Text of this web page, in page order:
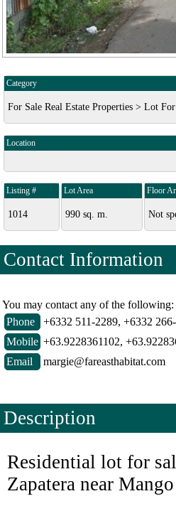
Category
For Sale Real Estate Properties > Lot
Location
Listing #
1014
Lot Area
990 sq. m.
Floor
Not
Contact Information
You may contact any of the following:
Phone
+6332 511-2289, +6332
Mobile +63.9228361102,
Email
margie@fareasthabitat.com
Description
Residential lot for
Zapatera near